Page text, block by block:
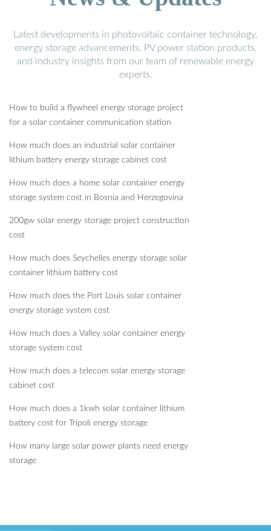
Latest developments in photovoltaic container technology,
energy storage advancements, PV power station products,
and industry insights from our team of renewable energy
experts.
How to build a flywheel energy storage project
for a solar container communication station
How much does an industrial solar container
lithium battery energy storage cabinet cost
How much does a home solar container energy
storage system cost in Bosnia and Herzegovina
200gw solar energy storage project construction
cost
How much does Seychelles energy storage solar
container lithium battery cost
How much does the Port Louis solar container
energy storage system cost
How much does a Valley solar container energy
storage system cost
How much does a telecom solar energy storage
cabinet cost
How much does a 1kwh solar container lithium
battery cost for Tripoli energy storage
How many large solar power plants need energy
storage